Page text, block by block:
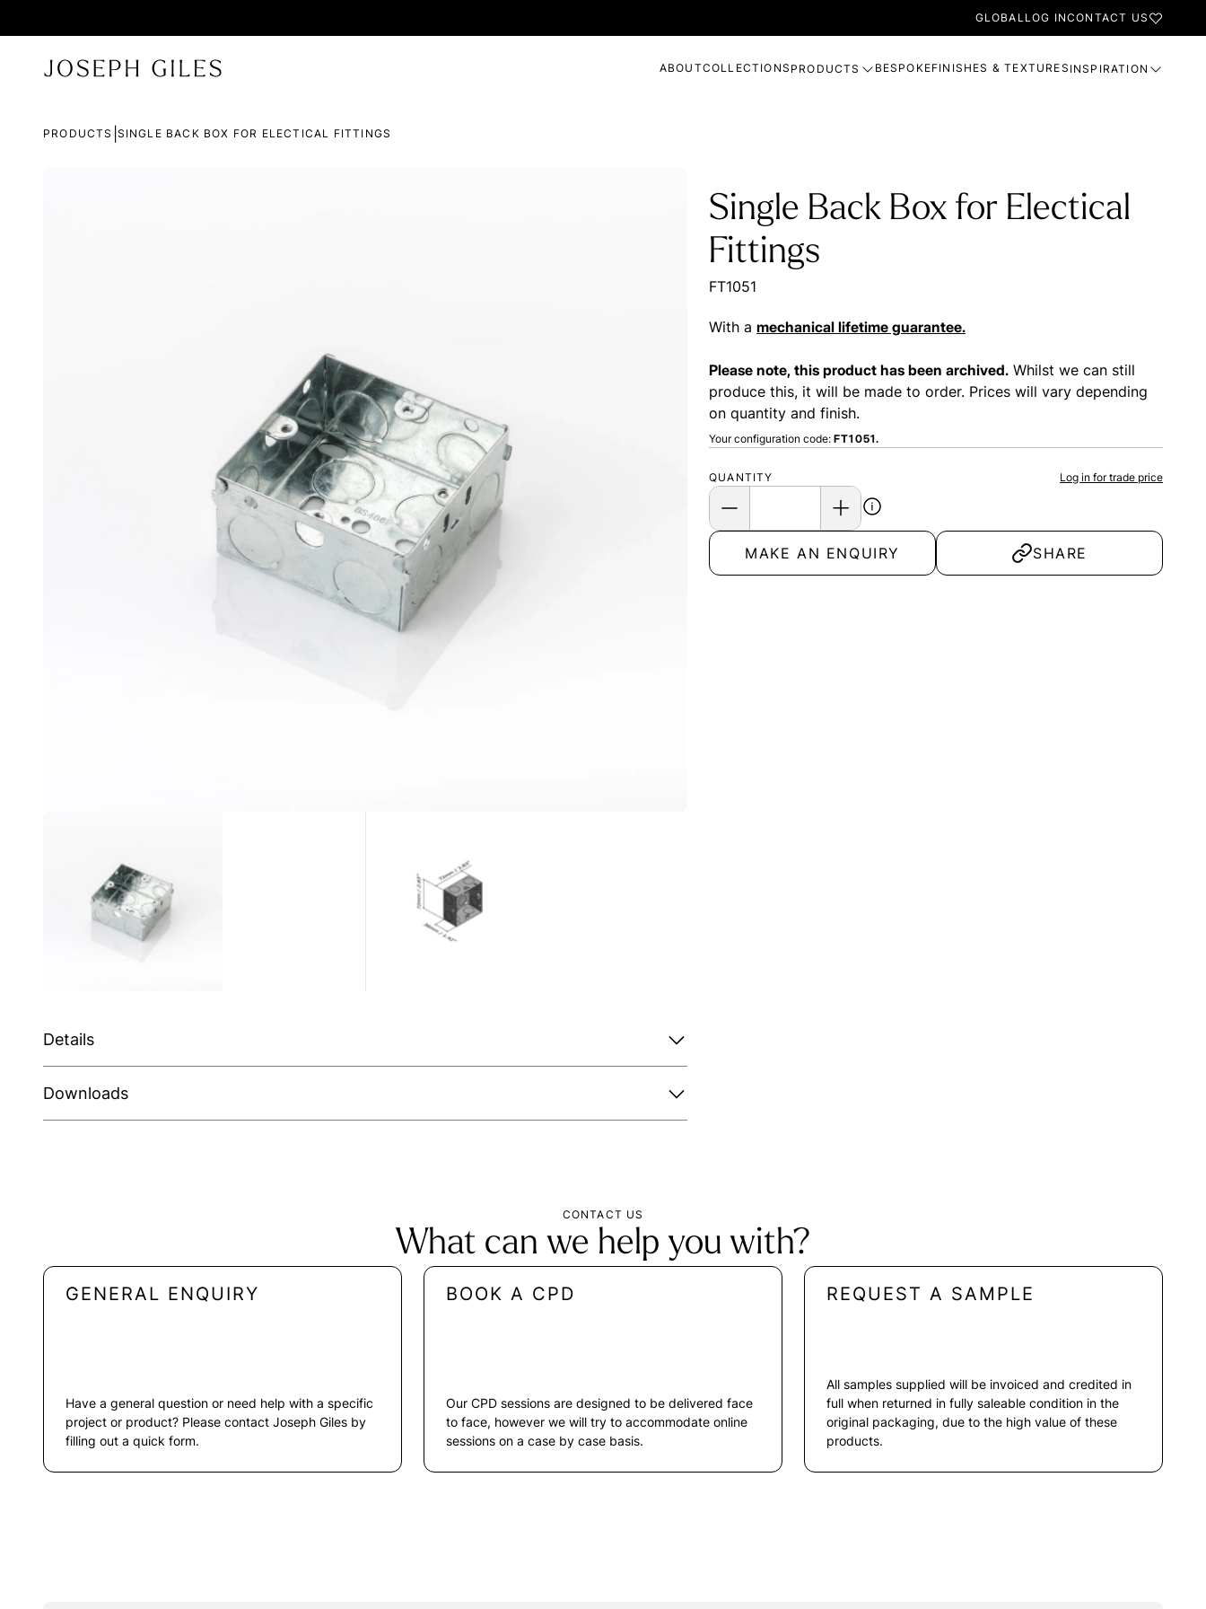
GLOBALLOG INCONTACT US
ABOUTCOLLECTIONS PRODUCTS BESPOKEFINISHES & TEXTURES INSPIRATION
PRODUCTS SINGLE BACK BOX FOR ELECTICAL FITTINGS
Single Back Box for Electical
Fittings
FT1051
With a mechanical lifetime guarantee.
Please note, this product has been archived. Whilst we can still
produce this, it will be made to order. Prices will vary depending
on quantity and finish.
Your configuration code: FT1051.
QUANTITY Log in for trade price
MAKE AN ENQUIRY SHARE
Details
Downloads
CONTACT US
What can we help you with?
GENERAL ENQUIRY
Have a general question or need help with a specific
project or product? Please contact Joseph Giles by
filling out a quick form.
BOOK A CPD
Our CPD sessions are designed to be delivered face
to face, however we will try to accommodate online
sessions on a case by case basis.
REQUEST A SAMPLE
All samples supplied will be invoiced and credited in
full when returned in fully saleable condition in the
original packaging, due to the high value of these
products.